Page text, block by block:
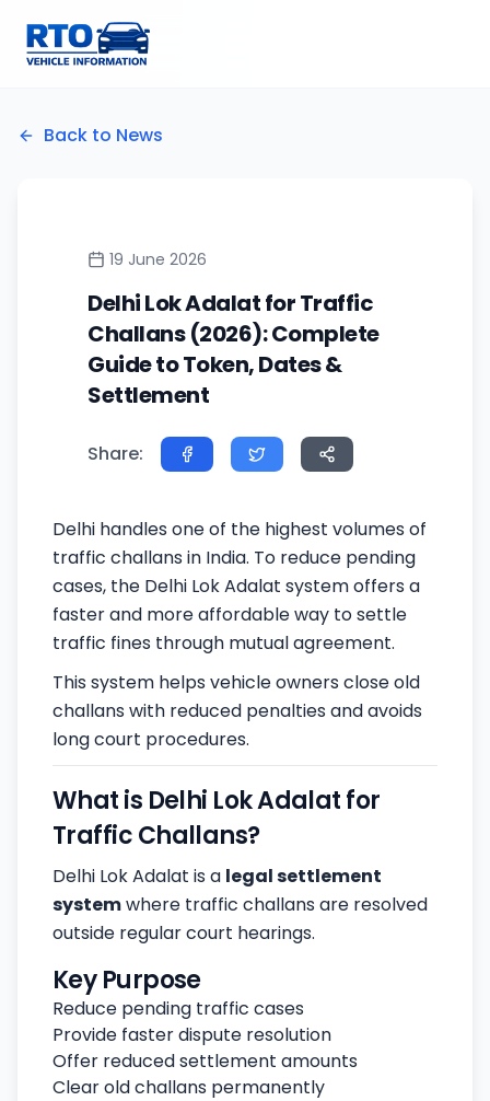
Back to News
19 June 2026
Delhi Lok Adalat for Traffic
Challans (2026): Complete
Guide to Token, Dates &
Settlement
Share:
Delhi handles one of the highest volumes of
traffic challans in India. To reduce pending
cases, the Delhi Lok Adalat system offers a
faster and more affordable way to settle
traffic fines through mutual agreement.
This system helps vehicle owners close old
challans with reduced penalties and avoids
long court procedures.
What is Delhi Lok Adalat for
Traffic Challans?
Delhi Lok Adalat is a legal settlement
systemwhere traffic challans are resolved
outside regular court hearings.
Key Purpose
Reduce pending traffic cases
Provide faster dispute resolution
Offer reduced settlement amounts
Clear old challans permanently